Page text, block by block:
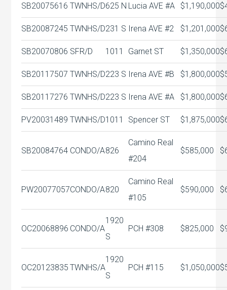
SB20075616 TWNHS/D625 N Lucia AVE #A $1,190,000
SB20087245 TWNHS/D231 S Irena AVE #2 $1,201,000
SB20070806 SFR/D 1011 Garnet ST $1,350,000
SB20117507 TWNHS/D223 S Irena AVE #B $1,800,000
SB20117276 TWNHS/D223 S Irena AVE #A $1,800,000
PV20031489 TWNHS/D1011 Spencer ST $1,875,000
SB20084764 CONDO/A826
Camino Real
#204
$585,000
PW20077057CONDO/A820
Camino Real
#105
$590,000
OC20068896 CONDO/A
1920
S
PCH #308 $825,000
OC20123835 TWNHS/A
1920
S
PCH #115 $1,050,000